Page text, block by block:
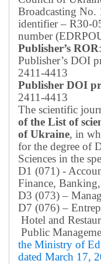
Broadcasting No.
identifier – R30-
number
Publisher’s ROR
Publisher’s DOI
2411-4413
Publisher DOI
2411-4413
The scientific
of the List of
of Ukraine, in
for the degree of
Sciences in the
D1 (071) -
Finance,
D3 (073) –
D7 (076) –
Hotel and
Public
the Ministry of
dated March 17,